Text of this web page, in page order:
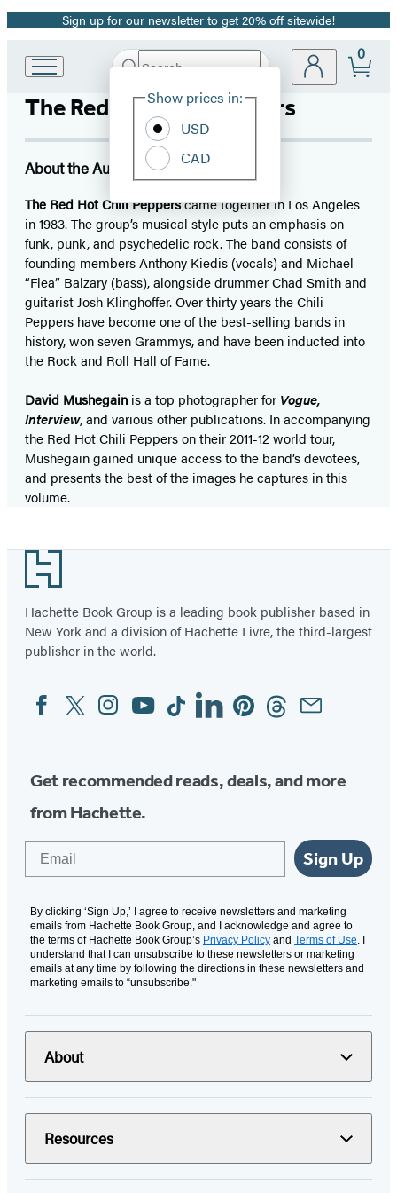
Promotion
Sign up for our newsletter to get 20% off sitewide!
Hachette
Group
home
Search
Hachette
Site
Preferences
Show prices in:
USD
CAD
0
The Red Hot Chili Peppers
About the Author
The Red Hot Chili Pepperscame together in Los Angeles
in 1983. The group’s musical style puts an emphasis on
funk, punk, and psychedelic rock. The band consists of
founding members Anthony Kiedis (vocals) and Michael
“Flea” Balzary (bass), alongside drummer Chad Smith and
guitarist Josh Klinghoffer. Over thirty years the Chili
Peppers have become one of the best-selling bands in
history, won seven Grammys, and have been inducted into
the Rock and Roll Hall of Fame.
David Mushegain is a top photographer for Vogue,
Interview, and various other publications. In accompanying
the Red Hot Chili Peppers on their 2011-12 world tour,
Mushegain gained unique access to the band’s devotees,
and presents the best of the images he captures in this
volume.
Footer
Hachette Book Group is a leading book publisher based in
New York and a division of Hachette Livre, the third-largest
publisher in the world.
Social
Media
FacebookTwitterInstagram
YouTubeTiktokLinkedinPinterestThreadsEmail
Get recommended reads, deals, and more
from Hachette.
Sign Up
By clicking ‘Sign Up,’ I agree to receive newsletters and marketing
emails from Hachette Book Group, and I acknowledge and agree to
the terms of Hachette Book Group’s Privacy Policy and Terms of Use. I
understand that I can unsubscribe to these newsletters or marketing
emails at any time by following the directions in these newsletters and
marketing emails to “unsubscribe."
About
Resources